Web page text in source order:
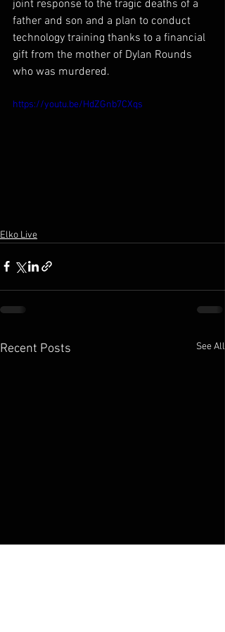
joint response to the tragic deaths of a
father and son and a plan to conduct
technology training thanks to a financial
gift from the mother of Dylan Rounds
who was murdered.
https://youtu.be/HdZGnb7CXqs
Elko Live
Recent Posts See All